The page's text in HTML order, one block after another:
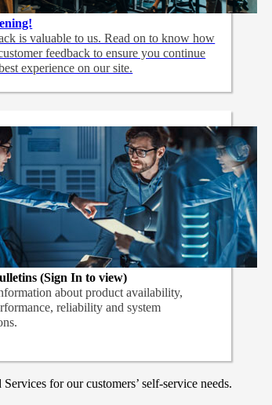
is valuable to us. Read on to know how
feedback to ensure you continue
experience on our site.
(Sign In to view)
about product availability,
reliability and system
for our customers’ self-service needs.